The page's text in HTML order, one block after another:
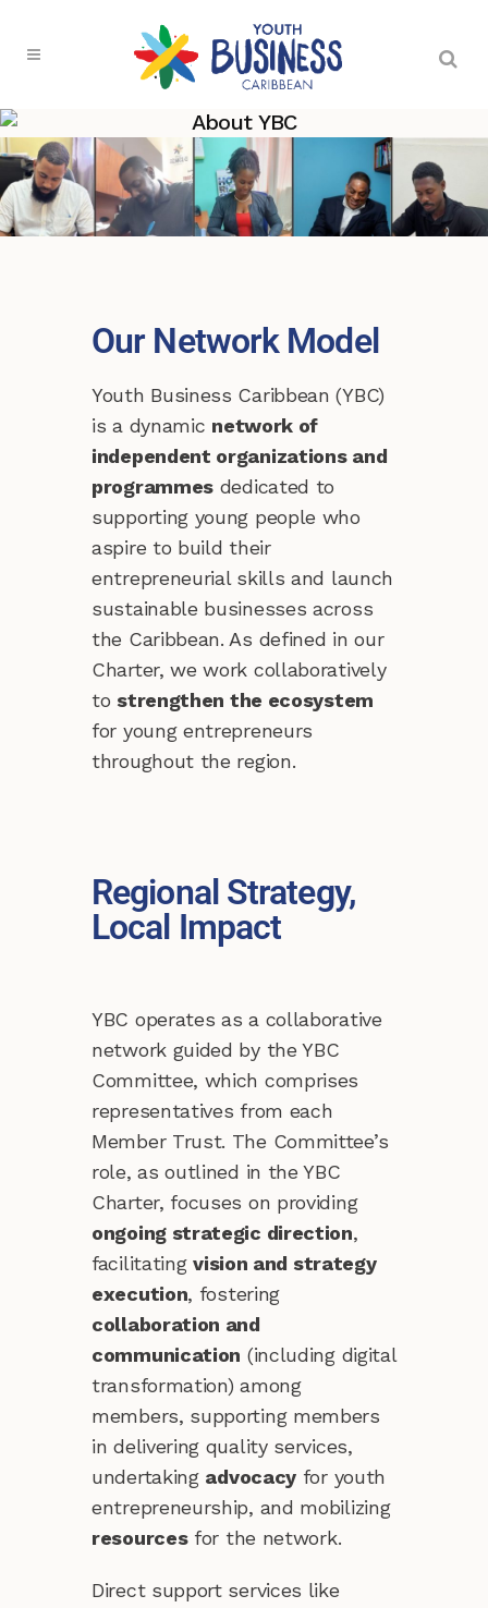
About YBC
Our Network Model
Youth Business Caribbean (YBC)
is a dynamic network of
independent organizations and
programmes dedicated to
supporting young people who
aspire to build their
entrepreneurial skills and launch
sustainable businesses across
the Caribbean. As defined in our
Charter, we work collaboratively
to strengthen the ecosystem
for young entrepreneurs
throughout the region.
Regional Strategy,
Local Impact
YBC operates as a collaborative
network guided by the YBC
Committee, which comprises
representatives from each
Member Trust. The Committee’s
role, as outlined in the YBC
Charter, focuses on providing
ongoing strategic direction,
facilitatingvision and strategy
execution, fostering
collaboration and
communication (including digital
transformation) among
members, supporting members
in delivering quality services,
undertaking advocacy for youth
entrepreneurship, and mobilizing
resourcesfor the network.
Direct support services like